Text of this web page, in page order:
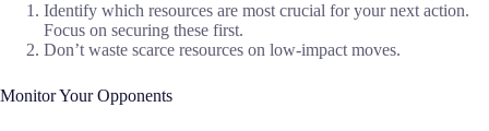
Identify which resources are most crucial for your next action.
Focus on securing these first.
Don’t waste scarce resources on low-impact moves.
Monitor Your Opponents